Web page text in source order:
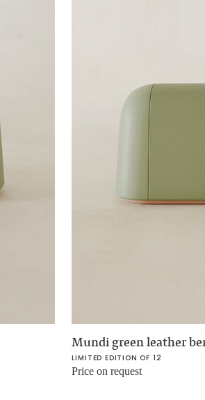
Mundi green leather
LIMITED EDITION OF 12
Price on request